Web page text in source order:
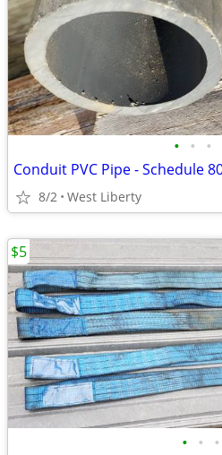
• • •
Conduit PVC Pipe - Schedule
8/2 West Liberty
• • •
$5